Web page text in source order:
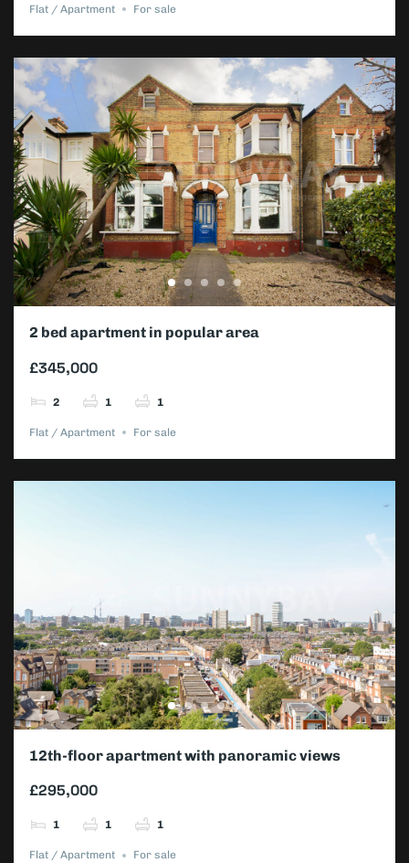
Flat / Apartment For sale
2 bed apartment in popular area
£345,000
2 1 1
Flat / Apartment For sale
12th-floor apartment with panoramic views
£295,000
1 1 1
Flat / Apartment For sale